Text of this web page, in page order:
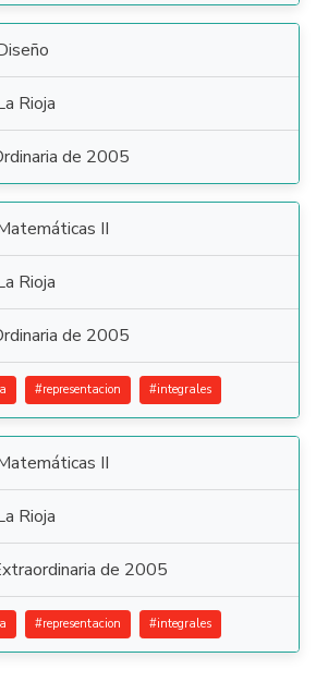
Rioja
de 2005
II
Rioja
de 2005
#representacion #integrales
II
Rioja
de 2005
#representacion #integrales